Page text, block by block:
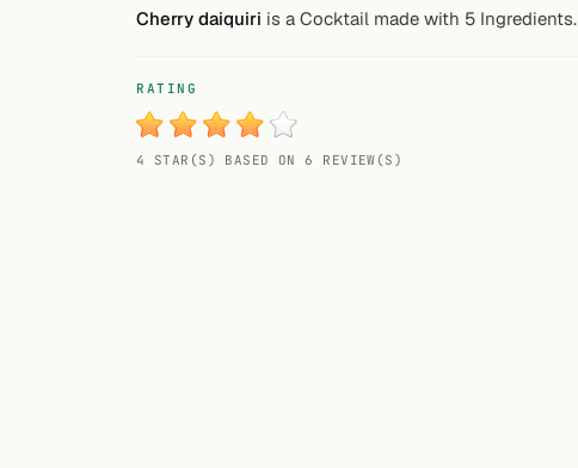
Random drink
Cherry daiquiri is a Cocktail made with 5 Ingredients.
RATING
4 STAR(S) BASED ON 6 REVIEW(S)